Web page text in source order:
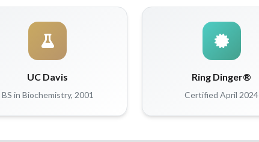
UC Davis
BS in Biochemistry, 2001
Ring Dinger®
Certified April 2024